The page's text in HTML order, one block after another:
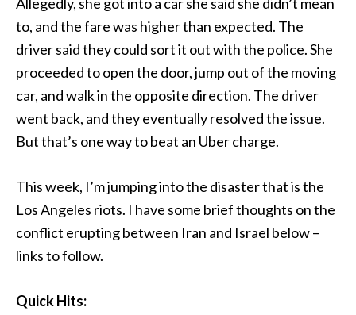
to, and the fare was higher than expected. The
driver said they could sort it out with the police. She
proceeded to open the door, jump out of the moving
car, and walk in the opposite direction. The driver
went back, and they eventually resolved the issue.
But that’s one way to beat an Uber charge.
This week, I’m jumping into the disaster that is the
Los Angeles riots. I have some brief thoughts on the
conflict erupting between Iran and Israel below –
links to follow.
Quick Hits: